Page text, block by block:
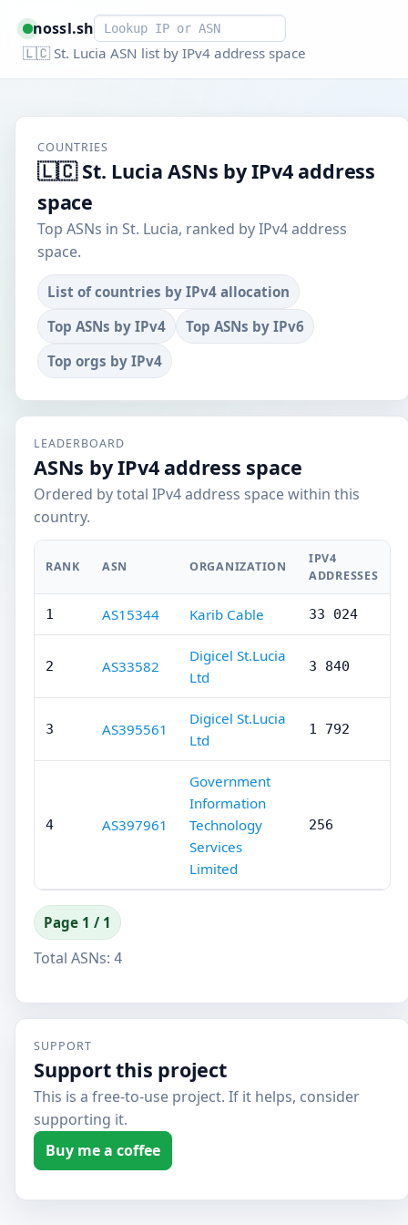
nossl.shSmart lookup
🇱🇨 St. Lucia ASN list by IPv4 address space
COUNTRIES
🇱🇨 St. Lucia ASNs by IPv4 address
space
Top ASNs in St. Lucia, ranked by IPv4 address
space.
List of countries by IPv4 allocation
Top ASNs by IPv4
Top ASNs by IPv6
Top orgs by IPv4
LEADERBOARD
ASNs by IPv4 address space
Ordered by total IPv4 address space within this
country.
RANK ASN ORGANIZATION
IPV4
ADDRESSES
1 AS15344 Karib Cable 33 024
2 AS33582
Digicel St.Lucia
Ltd
3 840
3 AS395561
Digicel St.Lucia
Ltd
1 792
4 AS397961
Government
Information
Technology
Services
Limited
256
Page 1 / 1
Total ASNs: 4
SUPPORT
Support this project
This is a free-to-use project. If it helps, consider
supporting it.
Buy me a coffee